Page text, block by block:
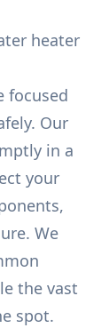
heater
focused
Our
in a
your
We
the vast
spot.